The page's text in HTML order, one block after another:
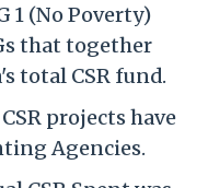
1 (No Poverty)
that together
total CSR fund.
projects have
Agencies.